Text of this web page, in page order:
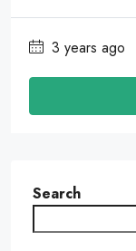
3 years ago
Search